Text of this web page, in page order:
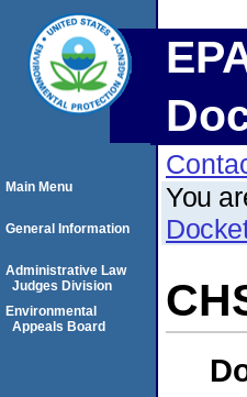
You
Main Menu
General Information
Administrative Law
Judges Division
Environmental
Appeals Board